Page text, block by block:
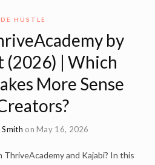
HUSTLE
by
(2026) | Which
More Sense
Smith on May 16, 2026
and Kajabi? In this